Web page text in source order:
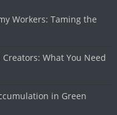
Workers: Taming the
What You Need
in Green